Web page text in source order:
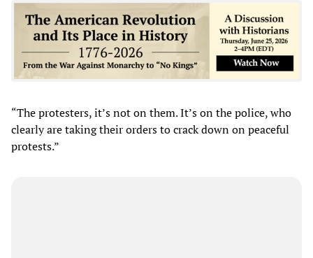
“The protesters, it’s not on them. It’s on the police, who
clearly are taking their orders to crack down on peaceful
protests.”